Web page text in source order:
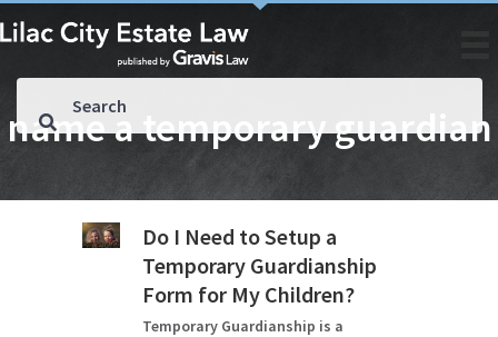
name a temporary guardian
Do I Need to Setup a
Temporary Guardianship
Form for My Children?
Temporary Guardianship is a